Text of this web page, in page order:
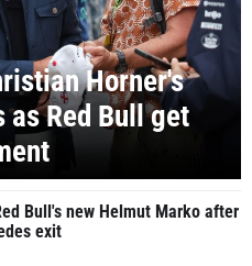
Horner's
Red Bull get
Bull's new Helmut Marko after
exit